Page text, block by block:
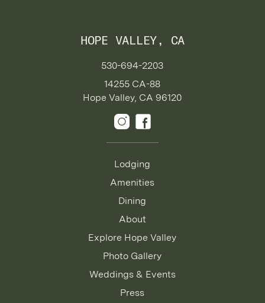
HOPE VALLEY, CA
530-694-2203
14255 CA-88
Hope Valley, CA 96120
Lodging
Amenities
Dining
About
Explore Hope Valley
Photo Gallery
Weddings & Events
Press